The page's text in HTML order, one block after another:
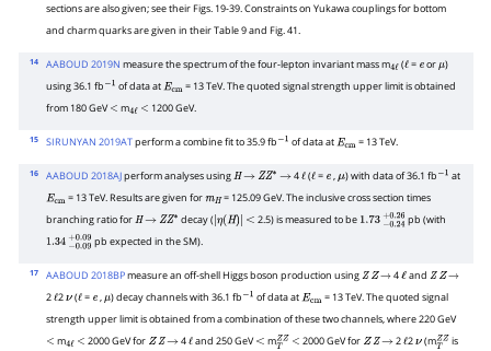
sections are also given; see their Figs. 19-39. Constraints on Yukawa couplings for bottom
and charm quarks are given in their Table 9 and Fig. 41.
14 AABOUD 2019N measure the spectrum of the four-lepton invariant mass m4ℓ(ℓ= eorμ)
using 36.1 fb
of data atEcm = 13 TeV. The quoted signal strength upper limit is obtained
from 180 GeV< m4ℓ < 1200 GeV.
15 SIRUNYAN 2019ATperform a combine fit to 35.9 fb of data atEcm = 13 TeV.
16 AABOUD 2018AJperform analyses usingH → ZZ∗ →4ℓ(ℓ= e,μ) with data of 36.1 fb at
Ecm = 13 TeV. Results are given for mH= 125.09 GeV. The inclusive cross section times
branching ratio forH → ZZ∗ decay (|
< 2.5) is measured to be 1.73 −0.24 +0.26
pb (with
1.34 −0.09 +0.09
pb expected in the SM).
17 AABOUD 2018BPmeasure an off-shell Higgs boson production usingZ Z → 4ℓand Z Z →
2ℓ2ν(ℓ= e,μ) decay channels with 36.1 fb of data atEcm = 13 TeV. The quoted signal
strength upper limit is obtained from a combination of these two channels, where 220 GeV
< m4ℓ < 2000 GeV for Z Z →4ℓand 250 GeV< mTZ < 2000 GeV for Z Z →2ℓ2ν (mTZ Zis